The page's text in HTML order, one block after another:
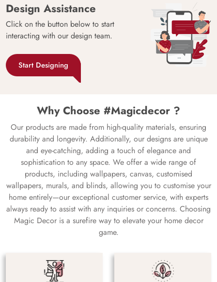
Design Assistance
Click on the button below to start
interacting with our design team.
Start Designing
Why Choose #Magicdecor ?
Our products are made from high-quality materials, ensuring
durability and longevity. Additionally, our designs are unique
and eye-catching, adding a touch of elegance and
sophistication to any space. We offer a wide range of
products, including wallpapers, canvas, customised
wallpapers, murals, and blinds, allowing you to customise your
home entirely—our exceptional customer service, with experts
always ready to assist with any inquiries or concerns. Choosing
Magic Decor is a surefire way to elevate your home decor
game.